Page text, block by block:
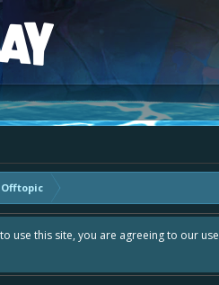
Offtopic
use this site, you are agreeing to our